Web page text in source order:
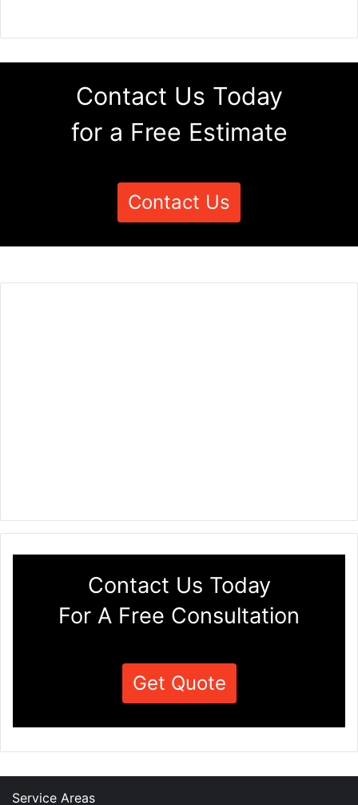
Contact Us Today
for a Free Estimate
Contact Us
Contact Us Today
For A Free Consultation
Get Quote
Service Areas